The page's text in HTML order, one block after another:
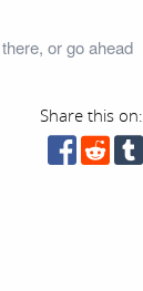
or go ahead
Share this on: